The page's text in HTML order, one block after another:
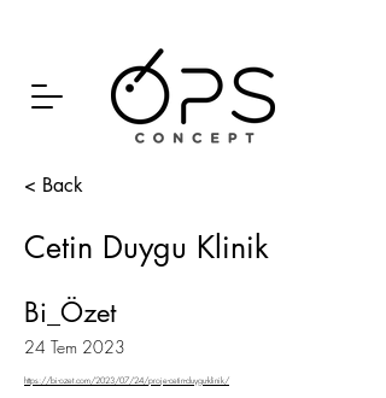
< Back
Cetin Duygu Klinik
Bi_Özet
24 Tem 2023
https://bi-ozet.com/2023/07/24/proje-cetin-duygu-klinik/